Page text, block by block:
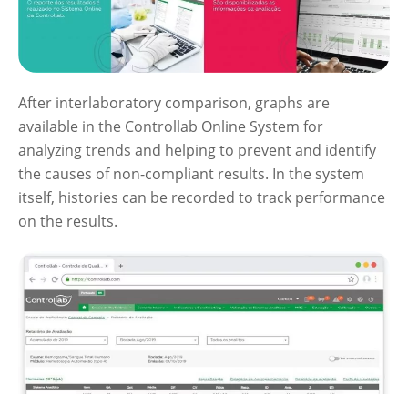
After interlaboratory comparison, graphs are
available in the Controllab Online System for
analyzing trends and helping to prevent and identify
the causes of non-compliant results. In the system
itself, histories can be recorded to track performance
on the results.